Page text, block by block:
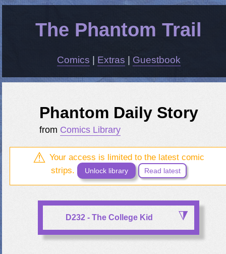
The Phantom Trail
Comics Extras Guestbook
Phantom Daily Story
from Comics Library
Your access is limited to the latest comic
strips.
Unlock library Read latest
D232 - The College Kid